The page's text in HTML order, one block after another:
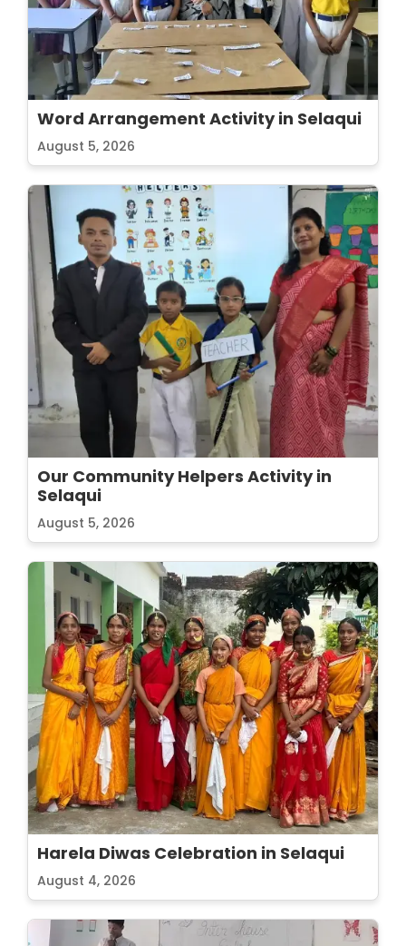
Word Arrangement Activity in Selaqui
August 5, 2026
Our Community Helpers Activity in
Selaqui
August 5, 2026
Harela Diwas Celebration in Selaqui
August 4, 2026